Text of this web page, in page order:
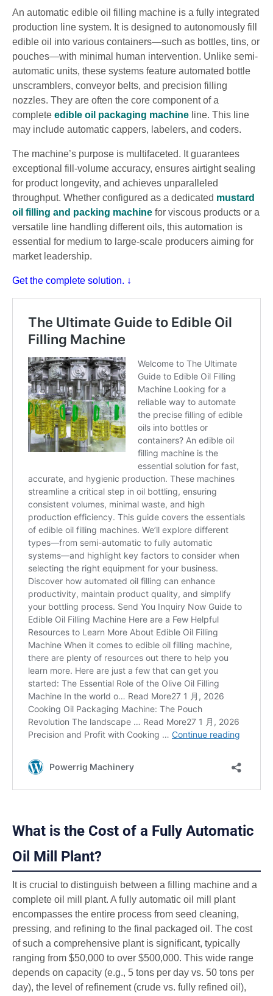
An automatic edible oil filling machine is a fully integrated
production line system. It is designed to autonomously fill
edible oil into various containers—such as bottles, tins, or
pouches—with minimal human intervention. Unlike semi-
automatic units, these systems feature automated bottle
unscramblers, conveyor belts, and precision filling
nozzles. They are often the core component of a
complete edible oil packaging machine line. This line
may include automatic cappers, labelers, and coders.
The machine’s purpose is multifaceted. It guarantees
exceptional fill-volume accuracy, ensures airtight sealing
for product longevity, and achieves unparalleled
throughput. Whether configured as a dedicated mustard
oil filling and packing machine for viscous products or a
versatile line handling different oils, this automation is
essential for medium to large-scale producers aiming for
market leadership.
Get the complete solution. ↓
What is the Cost of a Fully Automatic
Oil Mill Plant?
It is crucial to distinguish between a filling machine and a
complete oil mill plant. A fully automatic oil mill plant
encompasses the entire process from seed cleaning,
pressing, and refining to the final packaged oil. The cost
of such a comprehensive plant is significant, typically
ranging from $50,000 to over $500,000. This wide range
depends on capacity (e.g., 5 tons per day vs. 50 tons per
day), the level of refinement (crude vs. fully refined oil),